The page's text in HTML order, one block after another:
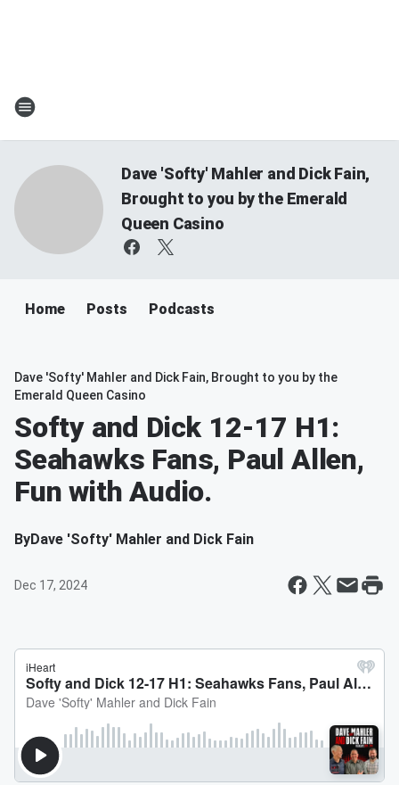
Dave 'Softy' Mahler and Dick Fain,
Brought to you by the Emerald
Queen Casino
Home Posts Podcasts
Dave 'Softy' Mahler and Dick Fain, Brought to you by the
Emerald Queen Casino
Softy and Dick 12-17 H1:
Seahawks Fans, Paul Allen,
Fun with Audio.
ByDave 'Softy' Mahler and Dick Fain
Dec 17, 2024